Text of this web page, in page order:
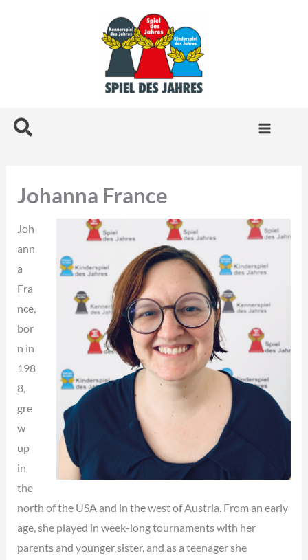
Search
Johanna France
Joh
ann
a
Fra
nce,
bor
n in
198
8,
gre
w
up
in
the
north of the USA and in the west of Austria. From an early
age, she played in week-long tournaments with her
parents and younger sister, and as a teenager she